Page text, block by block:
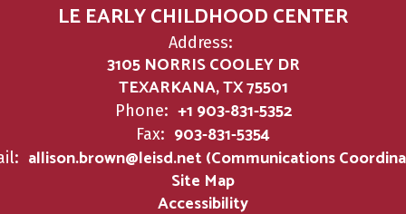
LE EARLY CHILDHOOD CENTER
Address:
3105 NORRIS COOLEY DR
TEXARKANA, TX 75501
Phone: +1 903-831-5352
Fax: 903-831-5354
allison.brown@leisd.net (Communications
Site Map
Accessibility